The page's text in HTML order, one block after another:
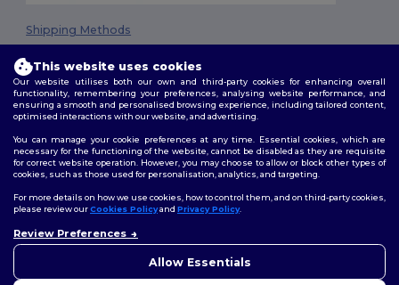
Shipping Methods
Terms & Conditions|Privacy Policy|Cookies Policy|Site Map
Follow Us
This website uses cookies
Our website utilises both our own and third-party cookies for enhancing overall
functionality, remembering your preferences, analysing website performance, and
ensuring a smooth and personalised browsing experience, including tailored content,
optimised interactions with our website, and advertising.
You can manage your cookie preferences at any time. Essential cookies, which are
necessary for the functioning of the website, cannot be disabled as they are requisite
for correct website operation. However, you may choose to allow or block other types of
cookies, such as those used for personalisation, analytics, and targeting.
For more details on how we use cookies, how to control them, and on third-party cookies,
please review ourCookies Policyand Privacy Policy.
Review Preferences
Allow Essentials
concerns, you can contact us